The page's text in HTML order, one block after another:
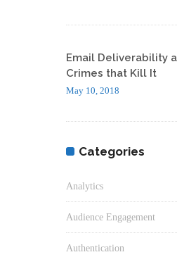
Email Deliverability
Crimes that Kill It
May 10, 2018
Categories
Analytics
Audience Engagement
Authentication